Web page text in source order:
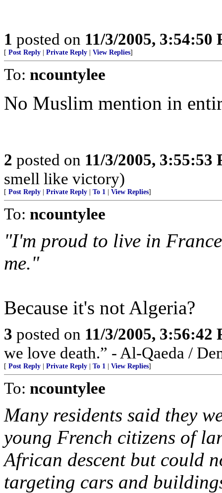
1 posted on 11/3/2005, 3:54:50
[ Post Reply Private Reply View Replies]
To: ncountylee
No Muslim mention in
2 posted on 11/3/2005, 3:55:53
smell like victory)
[ Post Reply Private Reply To 1 View Replies]
To: ncountylee
"I'm proud to live in
me."
Because it's not Algeria?
3 posted on 11/3/2005, 3:56:42
we love death.” - Al-Qaeda /
[ Post Reply Private Reply To 1 View Replies]
To: ncountylee
Many residents said they
young French citizens of
African descent but could
targeting cars and